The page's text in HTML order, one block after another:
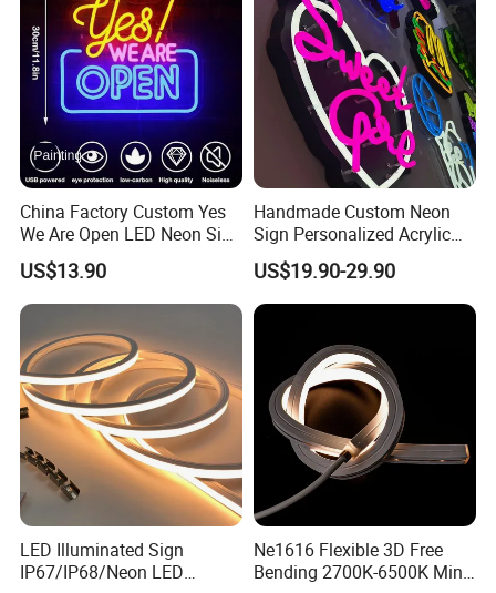
China Factory Custom Yes
We Are Open LED Neon Sign
Transparent Acrylic
Backboard 12V Dimmable
Commercial Shop Window
Cafe Bar Restaur
US$13.90
Handmade Custom Neon
Sign Personalized Acrylic
Light Decor Signage Factory
US$19.90-29.90
LED Illuminated Sign
IP67/IP68/Neon LED
Ne1616 Flexible 3D Free
Bending 2700K-6500K Mini